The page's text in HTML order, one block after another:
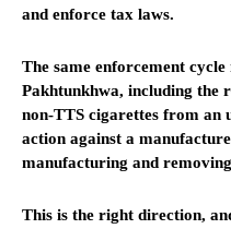
and enforce tax laws.
The same enforcement
Pakhtunkhwa, including the
non-TTS cigarettes from an
action against a
manufacturing and
This is the right direction,